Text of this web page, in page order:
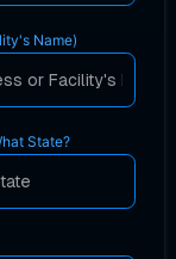
Name)
State?